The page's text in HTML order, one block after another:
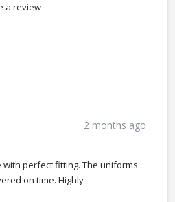
a review
2 months ago
with perfect fitting. The uniforms
on time. Highly